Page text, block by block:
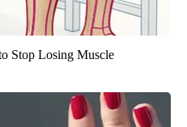
Stop Losing Muscle